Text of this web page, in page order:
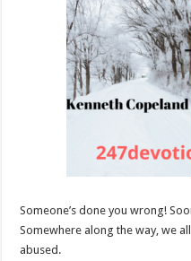
Someone’s done you wrong!
Somewhere along the way, we
abused.